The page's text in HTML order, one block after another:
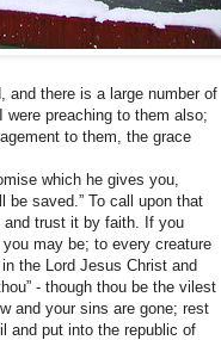
and there is a large number of
preaching to them also;
to them, the grace
which he gives you,
be saved.” To call upon that
trust it by faith. If you
may be; to every creature
the Lord Jesus Christ and
- though thou be the vilest
and your sins are gone; rest
and put into the republic of